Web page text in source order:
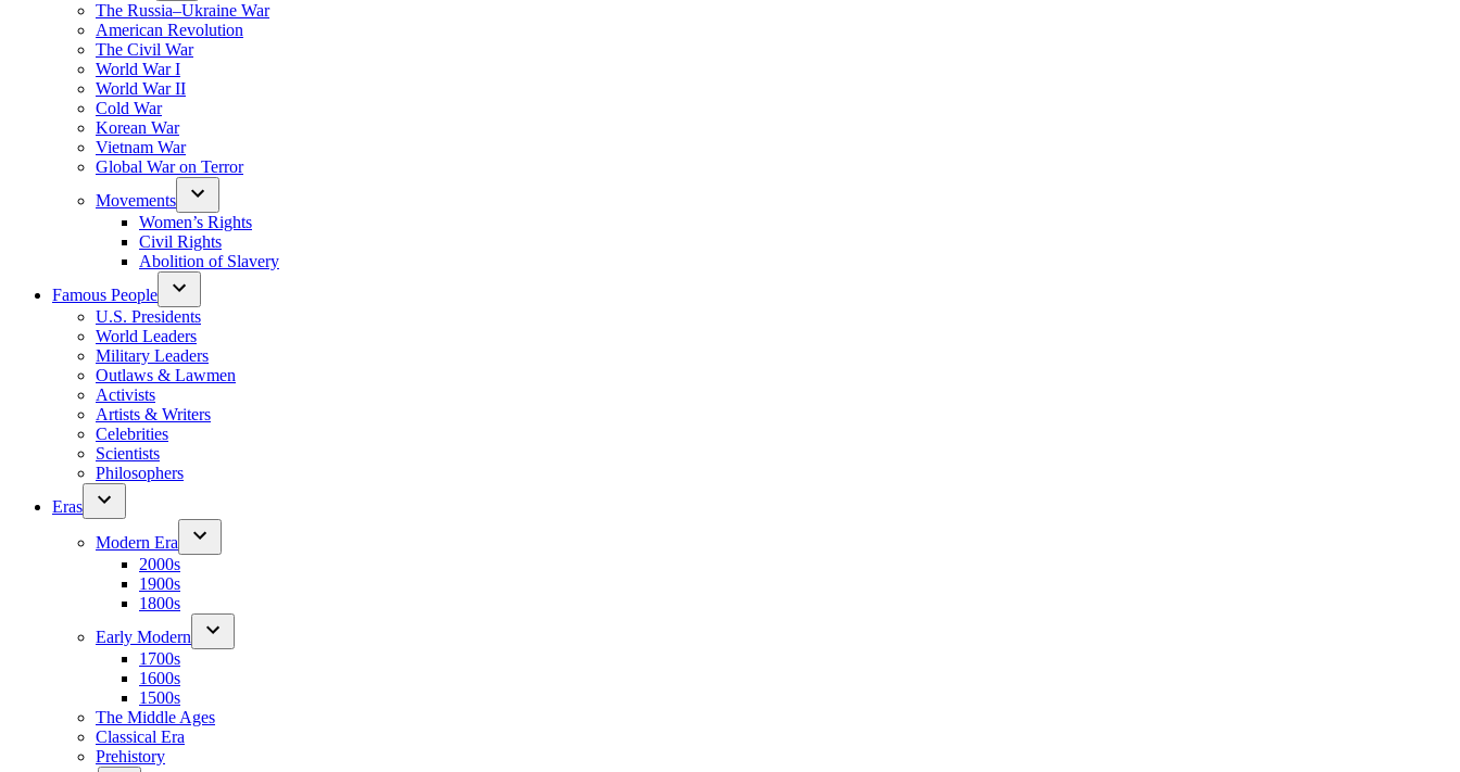
The Russia–Ukraine War
American Revolution
The Civil War
World War I
World War II
Cold War
Korean War
Vietnam War
Global War on Terror
Movements
Women’s Rights
Civil Rights
Abolition of Slavery
Famous People
U.S. Presidents
World Leaders
Military Leaders
Outlaws & Lawmen
Activists
Artists & Writers
Celebrities
Scientists
Philosophers
Eras
Modern Era
2000s
1900s
1800s
Early Modern
1700s
1600s
1500s
The Middle Ages
Classical Era
Prehistory